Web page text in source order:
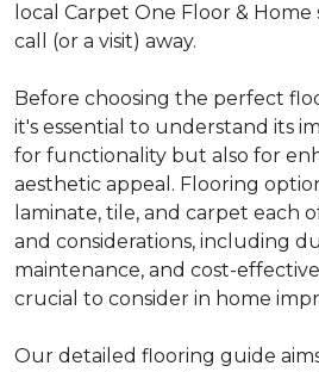
local Carpet One Floor &
call (or a visit) away.
Before choosing the perfect
it's essential to understand its
for functionality but also for
aesthetic appeal. Flooring
laminate, tile, and carpet each
and considerations, including
maintenance, and cost-
crucial to consider in home
Our detailed flooring guide